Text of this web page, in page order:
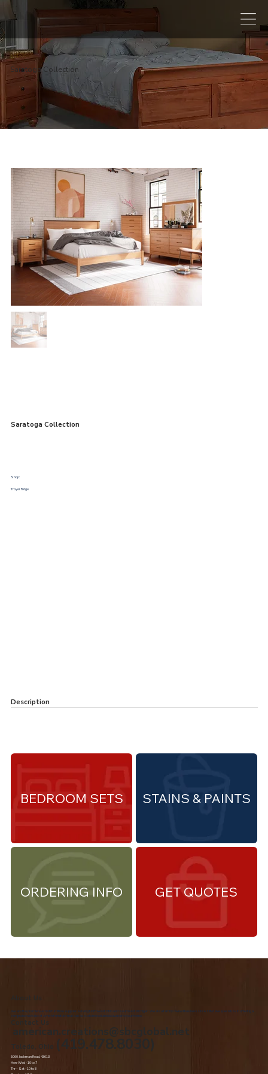
Saratoga Collection
Saratoga Collection
Shop:
Troyer Ridge
Description
ORDERING INFO
STAINS & PAINTS
BEDROOM SETS
GET QUOTES
About Us
We are the premiere Amish furniture supplier, serving Northwest Ohio and Southeast Michigan. We are a family owned business since 1992. We specialize in offering a
comprehensive list of Amish Furniture that can be customized and delivered to your home.
Contact Us
american.creations@sbcglobal.net
Toledo, Ohio (419.478.8030)
5060 Jackman Road, 43613
Mon-Wed - 10 to 7
Thr – Sat - 10 to 8